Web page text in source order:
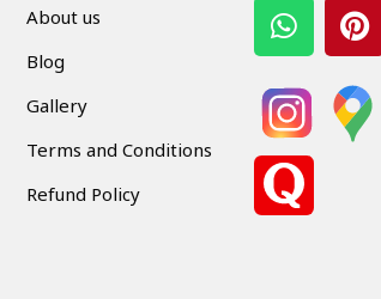
About us
Blog
Gallery
Terms and Conditions
Refund Policy